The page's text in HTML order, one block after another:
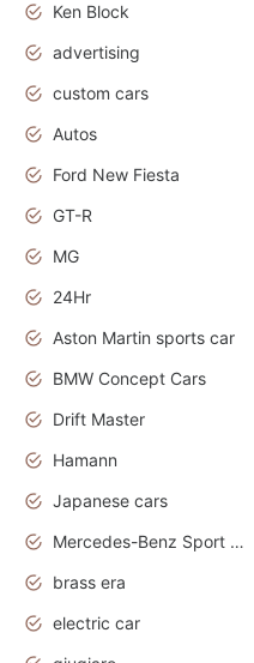
Ken Block
advertising
custom cars
Autos
Ford New Fiesta
GT-R
MG
24Hr
Aston Martin sports car
BMW Concept Cars
Drift Master
Hamann
Japanese cars
Mercedes-Benz Sport Cars
brass era
electric car